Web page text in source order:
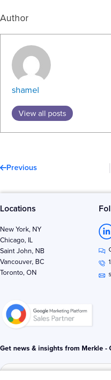
Author
shamel
View all posts
Previous
Locations
New York, NY
Chicago, IL
Saint John, NB
Vancouver, BC
Toronto, ON
L
i
n
k
e
d
Get news & insights from Merkle -